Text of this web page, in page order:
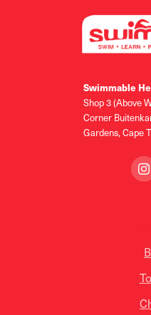
Swimmable
Shop 3 (Above
Corner
Gardens, Cape